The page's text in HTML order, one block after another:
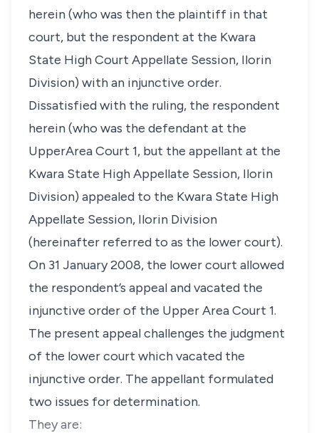
herein (who was then the plaintiff in that
court, but the respondent at the Kwara
State High Court Appellate Session, Ilorin
Division) with an injunctive order.
Dissatisfied with the ruling, the respondent
herein (who was the defendant at the
UpperArea Court 1, but the appellant at the
Kwara State High Appellate Session, Ilorin
Division) appealed to the Kwara State High
Appellate Session, Ilorin Division
(hereinafter referred to as the lower court).
On 31 January 2008, the lower court allowed
the respondent’s appeal and vacated the
injunctive order of the Upper Area Court 1.
The present appeal challenges the judgment
of the lower court which vacated the
injunctive order. The appellant formulated
two issues for determination.
They are: